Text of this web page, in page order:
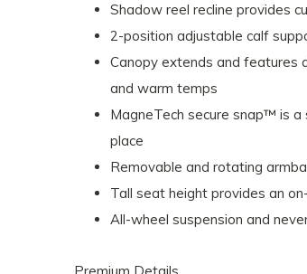
Shadow reel recline provides
2-position adjustable calf
Canopy extends and features
and warm temps
MagneTech secure snap™ is
place
Removable and rotating
Tall seat height provides an
All-wheel suspension and